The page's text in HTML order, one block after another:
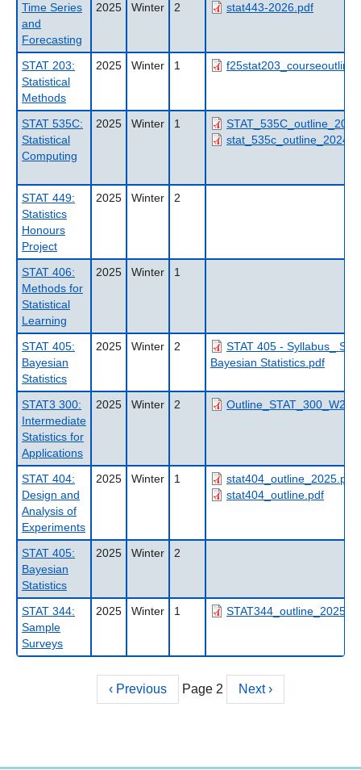
Time Series
and
Forecasting
2025 Winter 2 stat443-2026.pdf
STAT 203:
Statistical
Methods
2025 Winter 1
STAT 535C:
Statistical
Computing
2025 Winter 1
STAT 449:
Statistics
Honours
Project
2025 Winter 2
STAT 406:
Methods for
Statistical
Learning
2025 Winter 1
STAT 405:
Bayesian
Statistics
2025 Winter 2
STAT 405 - Syllabus_
Bayesian Statistics.pdf
STAT3 300:
Intermediate
Statistics for
Applications
2025 Winter 2
STAT 404:
Design and
Analysis of
Experiments
2025 Winter 1 stat404_outline_2025.pdf
stat404_outline.pdf
STAT 405:
Bayesian
Statistics
2025 Winter 2
STAT 344:
Sample
Surveys
2025 Winter 1
Previous
page
‹ Previous Page 2
Next
page
Next ›